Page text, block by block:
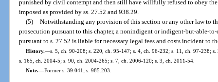
punished by civil contempt and then still have willfully refused to obey the
imposed as provided by ss. 27.52 and 938.29.
(5) Notwithstanding any provision of this section or any other law to
prosecution pursuant to this chapter, a nonindigent or indigent-but-able-
pursuant to s. 27.52 is liable for necessary legal fees and costs incident to
History.—s. 5, ch. 90-208; s. 220, ch. 95-147; s. 4, ch. 96-232; s. 11, ch. 97-238;
s. 165, ch. 2004-5; s. 90, ch. 2004-265; s. 7, ch. 2006-120; s. 3, ch. 2011-54.
Note.—Former s. 39.041; s. 985.203.